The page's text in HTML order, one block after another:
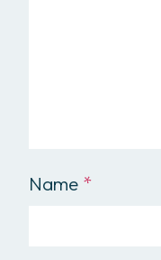
Name *